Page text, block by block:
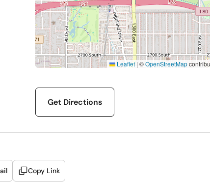
Leaflet | ©OpenStreetMap
Get Directions
Copy Link